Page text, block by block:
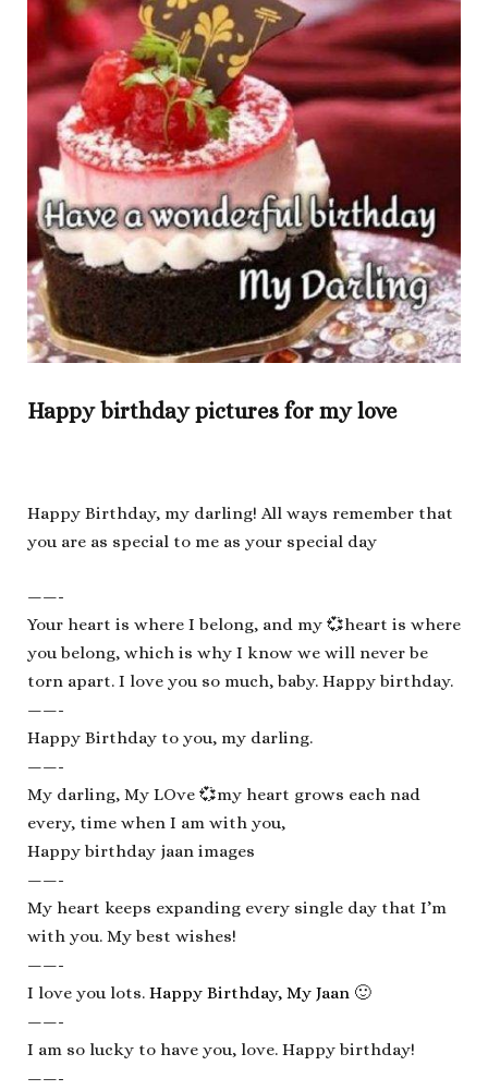
Happy birthday pictures for my love
Happy Birthday, my darling! All ways remember that
you are as special to me as your special day
——-
Your heart is where I belong, and my 💞heart is where
you belong, which is why I know we will never be
torn apart. I love you so much, baby. Happy birthday.
——-
Happy Birthday to you, my darling.
——-
My darling, My LOve 💞my heart grows each nad
every, time when I am with you,
Happy birthday jaan images
——-
My heart keeps expanding every single day that I’m
with you. My best wishes!
——-
I love you lots. Happy Birthday, My Jaan 🙂
——-
I am so lucky to have you, love. Happy birthday!
——-